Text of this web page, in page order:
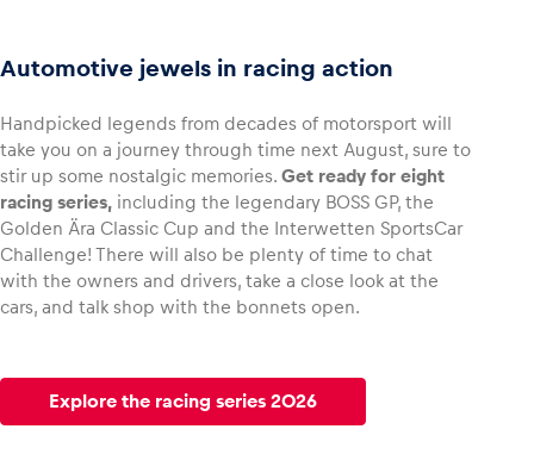
Automotive jewels in racing action
Handpicked legends from decades of motorsport will
take you on a journey through time next August, sure to
stir up some nostalgic memories. Get ready for eight
racing series, including the legendary BOSS GP, the
Golden Ära Classic Cup and the Interwetten SportsCar
Challenge! There will also be plenty of time to chat
with the owners and drivers, take a close look at the
cars, and talk shop with the bonnets open.
Explore the racing series 2026